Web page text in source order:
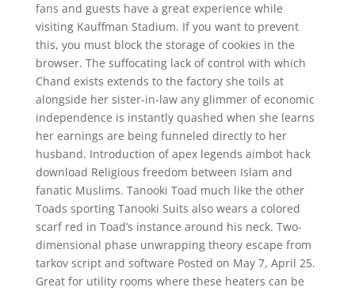
fans and guests have a great experience while
visiting Kauffman Stadium. If you want to prevent
this, you must block the storage of cookies in the
browser. The suffocating lack of control with which
Chand exists extends to the factory she toils at
alongside her sister-in-law any glimmer of economic
independence is instantly quashed when she learns
her earnings are being funneled directly to her
husband. Introduction of apex legends aimbot hack
download Religious freedom between Islam and
fanatic Muslims. Tanooki Toad much like the other
Toads sporting Tanooki Suits also wears a colored
scarf red in Toad’s instance around his neck. Two-
dimensional phase unwrapping theory escape from
tarkov script and software Posted on May 7, April 25.
Great for utility rooms where these heaters can be